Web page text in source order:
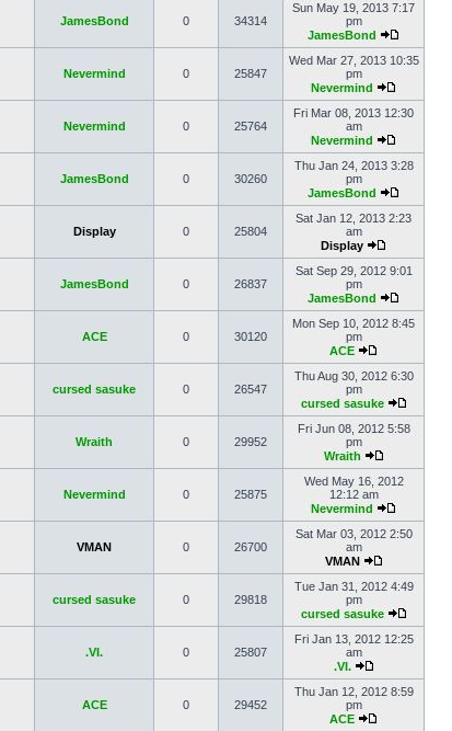
JamesBond 0 34314
Sun May 19, 2013 7:17
pm
JamesBond
Nevermind 0 25847
Wed Mar 27, 2013 10:35
pm
Nevermind
Nevermind 0 25764
Fri Mar 08, 2013 12:30
am
Nevermind
JamesBond 0 30260
Thu Jan 24, 2013 3:28
pm
JamesBond
Display 0 25804
Sat Jan 12, 2013 2:23
am
Display
JamesBond 0 26837
Sat Sep 29, 2012 9:01
pm
JamesBond
ACE 0 30120
Mon Sep 10, 2012 8:45
pm
ACE
cursed sasuke 0 26547
Thu Aug 30, 2012 6:30
pm
cursed sasuke
Wraith 0 29952
Fri Jun 08, 2012 5:58
pm
Wraith
Nevermind 0 25875
Wed May 16, 2012
12:12 am
Nevermind
VMAN 0 26700
Sat Mar 03, 2012 2:50
am
VMAN
cursed sasuke 0 29818
Tue Jan 31, 2012 4:49
pm
cursed sasuke
.VI. 0 25807
Fri Jan 13, 2012 12:25
am
.VI.
ACE 0 29452
Thu Jan 12, 2012 8:59
pm
ACE